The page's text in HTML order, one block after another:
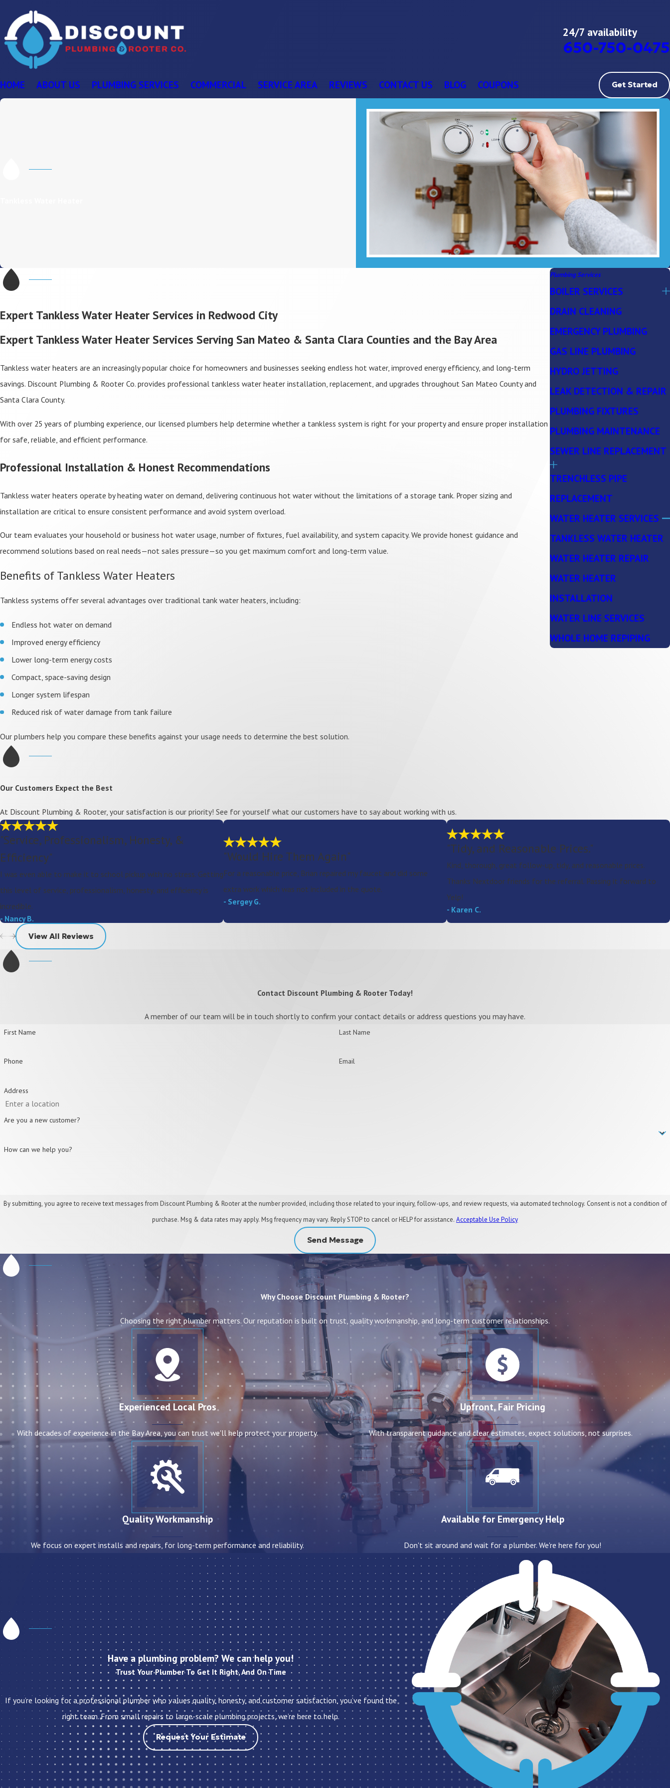
24/7 availability
650-750-0475
HOME ABOUT US PLUMBING SERVICES COMMERCIAL SERVICE AREA REVIEWS CONTACT US BLOG COUPONS Get Started
Expert Tankless Water Heater Services in Redwood City
Expert Tankless Water Heater Services Serving San Mateo & Santa Clara Counties and the Bay Area
Tankless water heaters are an increasingly popular choice for homeowners and businesses seeking endless hot water, improved energy efficiency, and long-term
savings. Discount Plumbing & Rooter Co. provides professional tankless water heater installation, replacement, and upgrades throughout San Mateo County and
Santa Clara County.
With over 25 years of plumbing experience, our licensed plumbers help determine whether a tankless system is right for your property and ensure proper installation
for safe, reliable, and efficient performance.
Professional Installation & Honest Recommendations
Tankless water heaters operate by heating water on demand, delivering continuous hot water without the limitations of a storage tank. Proper sizing and
installation are critical to ensure consistent performance and avoid system overload.
Our team evaluates your household or business hot water usage, number of fixtures, fuel availability, and system capacity. We provide honest guidance and
recommend solutions based on real needs—not sales pressure—so you get maximum comfort and long-term value.
Benefits of Tankless Water Heaters
Tankless systems offer several advantages over traditional tank water heaters, including:
Endless hot water on demand
Improved energy efficiency
Lower long-term energy costs
Compact, space-saving design
Longer system lifespan
Reduced risk of water damage from tank failure
Our plumbers help you compare these benefits against your usage needs to determine the best solution.
Plumbing Services
BOILER SERVICES
DRAIN CLEANING
EMERGENCY PLUMBING
GAS LINE PLUMBING
HYDRO JETTING
LEAK DETECTION & REPAIR
PLUMBING FIXTURES
PLUMBING MAINTENANCE
SEWER LINE REPLACEMENT
TRENCHLESS PIPE
REPLACEMENT
WATER HEATER SERVICES
TANKLESS WATER HEATER
WATER HEATER REPAIR
WATER HEATER
INSTALLATION
WATER LINE SERVICES
WHOLE HOME REPIPING
Our Customers Expect the Best
At Discount Plumbing & Rooter, your satisfaction is our priority! See for yourself what our customers have to say about working with us.
"Service, Professionalism, Honesty, &
Efficiency"
I was even able to make it to school pickup with no stress. Getting
this level of service, professionalism, honesty, and efficiency is
incredible.
- Nancy B.
"Would Hire Them Again"
For a reasonable price, Brian repaired my faucet and did some
extra work which was not included in the quote.
- Sergey G.
"Tidy, and Reasonable Prices."
Kind, thorough, great follow-up, tidy, and reasonable prices.
Thanks Nextdoor friends for the referral. Passing it forward to
Yelp!
- Karen C.
View All Reviews
Contact Discount Plumbing & Rooter Today!
A member of our team will be in touch shortly to confirm your contact details or address questions you may have.
First Name Last Name
Phone Email
Address
Are you a new customer?
How can we help you?
By submitting, you agree to receive text messages from Discount Plumbing & Rooter at the number provided, including those related to your inquiry, follow-ups, and review requests, via automated technology. Consent is not a condition of
purchase. Msg & data rates may apply. Msg frequency may vary. Reply STOP to cancel or HELP for assistance. Acceptable Use Policy
Send Message
Why Choose Discount Plumbing & Rooter?
Choosing the right plumber matters. Our reputation is built on trust, quality workmanship, and long-term customer relationships.
Experienced Local Pros
With decades of experience in the Bay Area, you can trust we'll help protect your property.
Upfront, Fair Pricing
With transparent guidance and clear estimates, expect solutions, not surprises.
Quality Workmanship
We focus on expert installs and repairs, for long-term performance and reliability.
Available for Emergency Help
Don't sit around and wait for a plumber. We're here for you!
Have a plumbing problem? We can help you!
Trust Your Plumber To Get It Right, And On Time
If you’re looking for a professional plumber who values quality, honesty, and customer satisfaction, you’ve found the
right team. From small repairs to large-scale plumbing projects, we’re here to help.
Request Your Estimate